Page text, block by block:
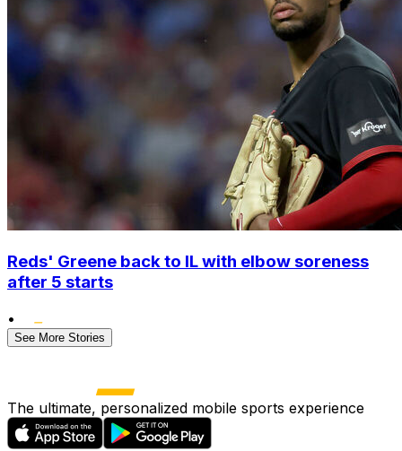
Reds' Greene back to IL with elbow soreness
after 5 starts
•
See More Stories
The ultimate, personalized mobile sports experience